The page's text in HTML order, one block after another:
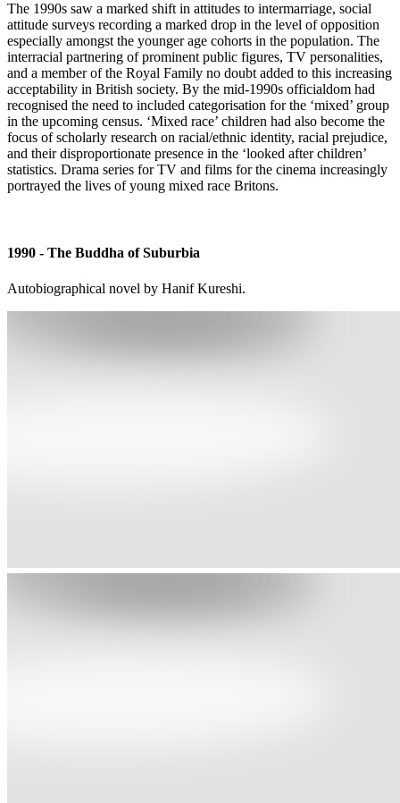
The 1990s saw a marked shift in attitudes to intermarriage, social
attitude surveys recording a marked drop in the level of opposition
especially amongst the younger age cohorts in the population. The
interracial partnering of prominent public figures, TV personalities,
and a member of the Royal Family no doubt added to this increasing
acceptability in British society. By the mid-1990s officialdom had
recognised the need to included categorisation for the ‘mixed’ group
in the upcoming census. ‘Mixed race’ children had also become the
focus of scholarly research on racial/ethnic identity, racial prejudice,
and their disproportionate presence in the ‘looked after children’
statistics. Drama series for TV and films for the cinema increasingly
portrayed the lives of young mixed race Britons.
1990 - The Buddha of Suburbia
Autobiographical novel by Hanif Kureshi.